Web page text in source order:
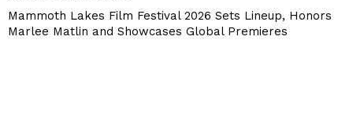
Mammoth Lakes Film Festival 2026 Sets Lineup, Honors
Marlee Matlin and Showcases Global Premieres